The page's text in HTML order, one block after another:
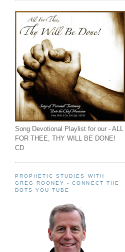
Song Devotional Playlist for our - ALL
FOR THEE, THY WILL BE DONE!
CD
PROPHETIC STUDIES WITH
GREG ROONEY - CONNECT THE
DOTS YOU TUBE